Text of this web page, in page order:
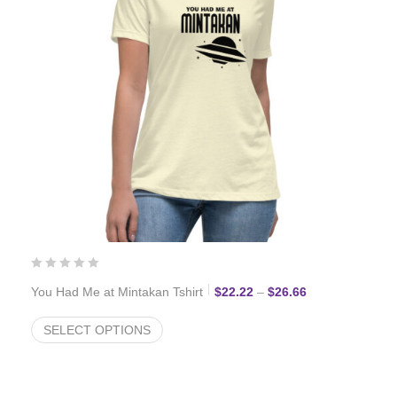
You Had Me at Mintakan Tshirt $22.22 – $26.66Price range:
SELECT OPTIONS